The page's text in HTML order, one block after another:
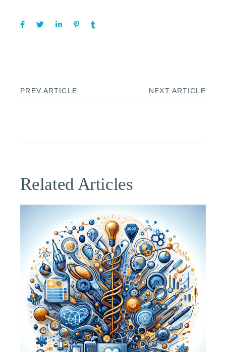
PREV ARTICLE NEXT ARTICLE
Related Articles